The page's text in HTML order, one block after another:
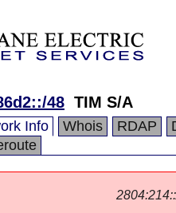
48 TIM S/A
Info Whois RDAP